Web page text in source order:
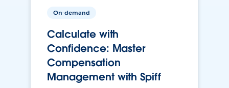
On-demand
Calculate with
Confidence: Master
Compensation
Management with Spiff